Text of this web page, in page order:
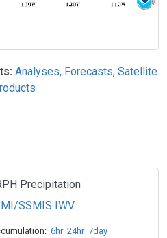
Analyses, Forecasts, Satellite
Precipitation
6hr 24hr 7day